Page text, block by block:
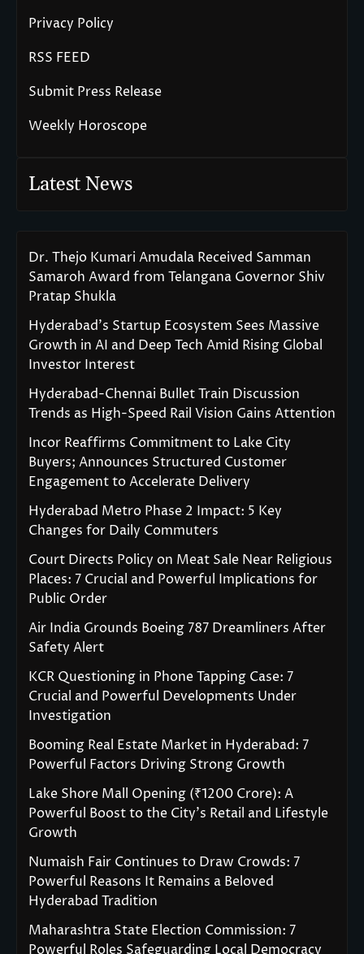
Privacy Policy
RSS FEED
Submit Press Release
Weekly Horoscope
Latest News
Dr. Thejo Kumari Amudala Received Samman
Samaroh Award from Telangana Governor Shiv
Pratap Shukla
Hyderabad’s Startup Ecosystem Sees Massive
Growth in AI and Deep Tech Amid Rising Global
Investor Interest
Hyderabad-Chennai Bullet Train Discussion
Trends as High-Speed Rail Vision Gains Attention
Incor Reaffirms Commitment to Lake City
Buyers; Announces Structured Customer
Engagement to Accelerate Delivery
Hyderabad Metro Phase 2 Impact: 5 Key
Changes for Daily Commuters
Court Directs Policy on Meat Sale Near Religious
Places: 7 Crucial and Powerful Implications for
Public Order
Air India Grounds Boeing 787 Dreamliners After
Safety Alert
KCR Questioning in Phone Tapping Case: 7
Crucial and Powerful Developments Under
Investigation
Booming Real Estate Market in Hyderabad: 7
Powerful Factors Driving Strong Growth
Lake Shore Mall Opening (₹1200 Crore): A
Powerful Boost to the City’s Retail and Lifestyle
Growth
Numaish Fair Continues to Draw Crowds: 7
Powerful Reasons It Remains a Beloved
Hyderabad Tradition
Maharashtra State Election Commission: 7
Powerful Roles Safeguarding Local Democracy